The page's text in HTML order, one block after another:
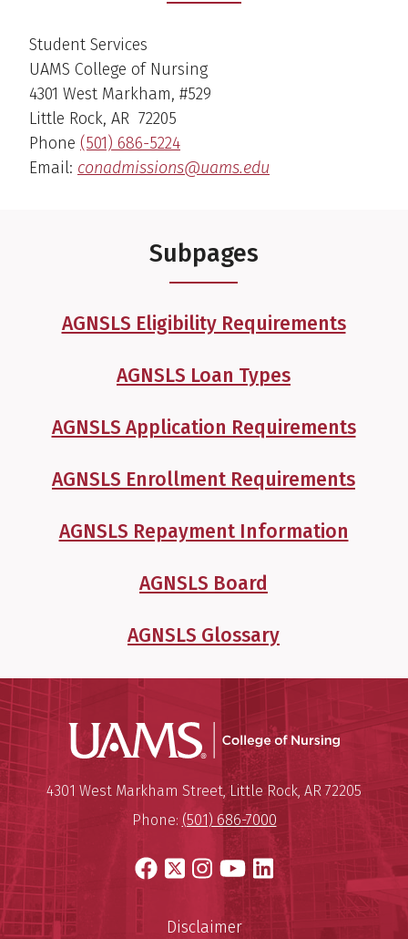
Student Services
UAMS College of Nursing
4301 West Markham, #529
Little Rock, AR 72205
Phone (501) 686-5224
Email: conadmissions@uams.edu
Subpages
AGNSLS Eligibility Requirements
AGNSLS Loan Types
AGNSLS Application Requirements
AGNSLS Enrollment Requirements
AGNSLS Repayment Information
AGNSLS Board
AGNSLS Glossary
UAMS
University of Arkansas for
Mailing Address:
4301 West Markham Street,Little Rock, AR 72205
Phone: (501) 686-7000
Facebook
X Instagram
YouTube
LinkedIn
Disclaimer